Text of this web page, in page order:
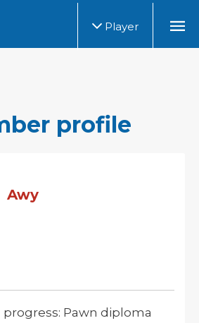
Player
profile
Awy
Pawn diploma